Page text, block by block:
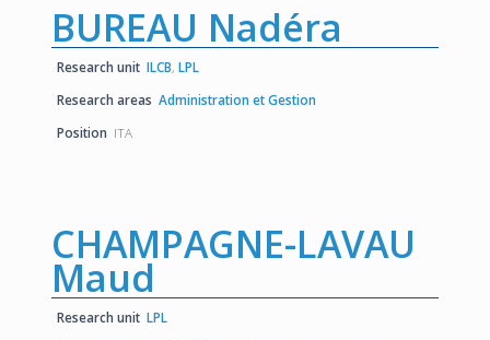
BUREAU Nadéra
Research unit ILCB, LPL
Research areas Administration et Gestion
Position ITA
CHAMPAGNE-LAVAU
Maud
Research unit LPL